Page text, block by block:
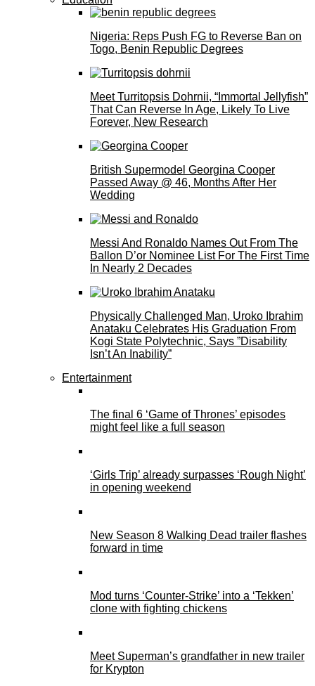
Nigeria: Reps Push FG to Reverse Ban on
Togo, Benin Republic Degrees
Meet Turritopsis Dohrnii, “Immortal Jellyfish”
That Can Reverse In Age, Likely To Live
Forever, New Research
British Supermodel Georgina Cooper
Passed Away @ 46, Months After Her
Wedding
Messi And Ronaldo Names Out From The
Ballon D’or Nominee List For The First Time
In Nearly 2 Decades
Physically Challenged Man, Uroko Ibrahim
Anataku Celebrates His Graduation From
Kogi State Polytechnic, Says ”Disability
Isn’t An Inability”
Entertainment
The final 6 ‘Game of Thrones’ episodes
might feel like a full season
‘Girls Trip’ already surpasses ‘Rough Night’
in opening weekend
New Season 8 Walking Dead trailer flashes
forward in time
Mod turns ‘Counter-Strike’ into a ‘Tekken’
clone with fighting chickens
Meet Superman’s grandfather in new trailer
for Krypton